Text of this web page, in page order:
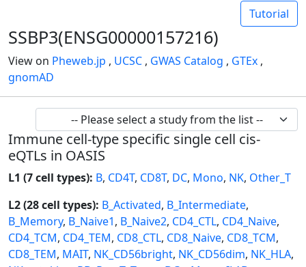
Tutorial
SSBP3(ENSG00000157216)
View on Pheweb.jp , UCSC , GWAS Catalog , GTEx ,
gnomAD
Immune cell-type specific single cell cis-
eQTLs in OASIS
L1 (7 cell types): B, CD4T, CD8T, DC, Mono, NK, Other_T
L2 (28 cell types): B_Activated, B_Intermediate,
B_Memory, B_Naive1, B_Naive2, CD4_CTL, CD4_Naive,
CD4_TCM, CD4_TEM, CD8_CTL, CD8_Naive, CD8_TCM,
CD8_TEM, MAIT, NK_CD56bright, NK_CD56dim, NK_HLA,